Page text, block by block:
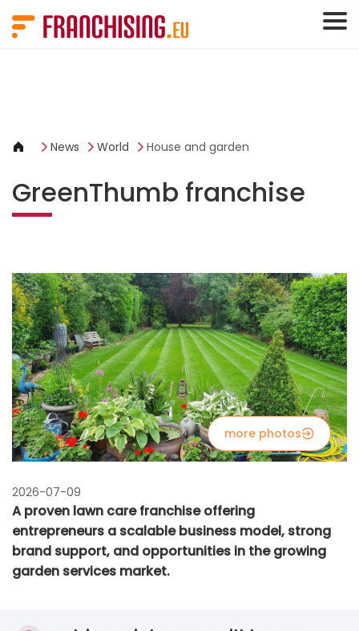
News World House and garden
GreenThumb franchise
more photos
2026-07-09
A proven lawn care franchise offering
entrepreneurs a scalable business model, strong
brand support, and opportunities in the growing
garden services market.